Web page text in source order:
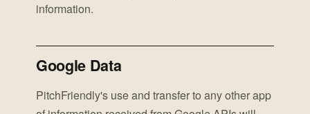
information.
Google Data
PitchFriendly's use and transfer to any other app